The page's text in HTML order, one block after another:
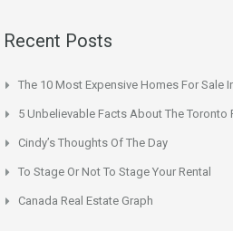
Recent Posts
The 10 Most Expensive Homes For Sale
5 Unbelievable Facts About The Toronto
Cindy’s Thoughts Of The Day
To Stage Or Not To Stage Your Rental
Canada Real Estate Graph